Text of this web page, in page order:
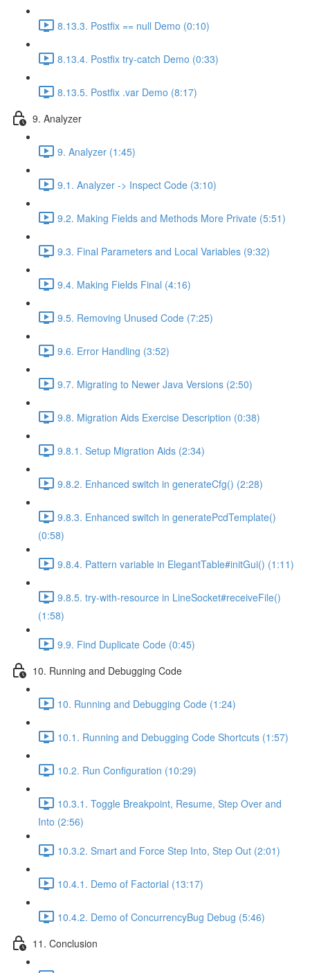
8.13.3. Postfix == null Demo (0:10)
8.13.4. Postfix try-catch Demo (0:33)
8.13.5. Postfix .var Demo (8:17)
9. Analyzer
9. Analyzer (1:45)
9.1. Analyzer -> Inspect Code (3:10)
9.2. Making Fields and Methods More Private (5:51)
9.3. Final Parameters and Local Variables (9:32)
9.4. Making Fields Final (4:16)
9.5. Removing Unused Code (7:25)
9.6. Error Handling (3:52)
9.7. Migrating to Newer Java Versions (2:50)
9.8. Migration Aids Exercise Description (0:38)
9.8.1. Setup Migration Aids (2:34)
9.8.2. Enhanced switch in generateCfg() (2:28)
9.8.3. Enhanced switch in generatePcdTemplate()
(0:58)
9.8.4. Pattern variable in ElegantTable#initGui() (1:11)
9.8.5. try-with-resource in LineSocket#receiveFile()
(1:58)
9.9. Find Duplicate Code (0:45)
10. Running and Debugging Code
10. Running and Debugging Code (1:24)
10.1. Running and Debugging Code Shortcuts (1:57)
10.2. Run Configuration (10:29)
10.3.1. Toggle Breakpoint, Resume, Step Over and
Into (2:56)
10.3.2. Smart and Force Step Into, Step Out (2:01)
10.4.1. Demo of Factorial (13:17)
10.4.2. Demo of ConcurrencyBug Debug (5:46)
11. Conclusion